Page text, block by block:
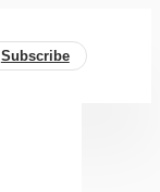
Subscribe